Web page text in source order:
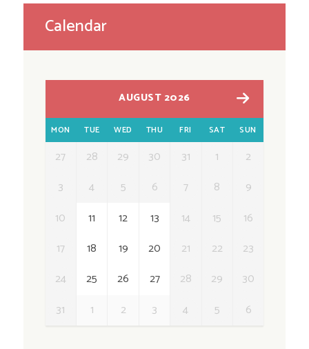
Calendar
AUGUST 2026
MON TUE WED THU FRI SAT SUN
27 28 29 30 31 1
2
3
4 5 6 7 8
9
10
11 12 13 14 15
16
17
18 19 20 21 22
23
24
25 26 27 28 29
30
31
1 2 3 4 5 6